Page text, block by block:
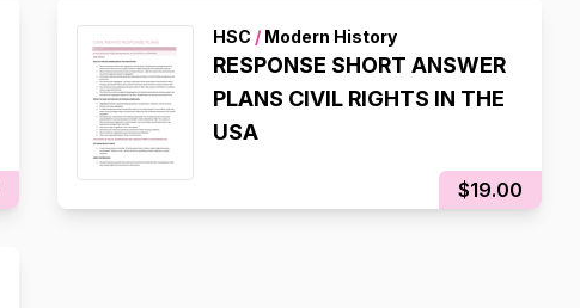
HSC /Modern History
RESPONSE SHORT ANSWER
PLANS CIVIL RIGHTS IN THE
USA
$19.00